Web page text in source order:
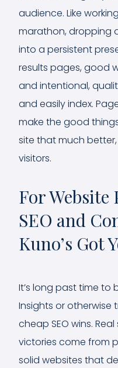
audience. Like
marathon, dropping
into a persistent
results pages, good
and intentional,
and easily index.
make the good
site that much
visitors.
For Website
SEO and
Kuno’s Got
It’s long past time to
Insights or otherwise
cheap SEO wins.
victories come from
solid websites that